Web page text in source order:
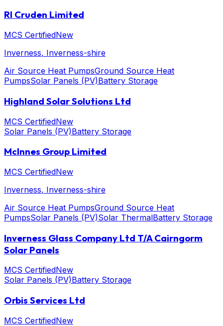
RI Cruden Limited
MCS CertifiedNew
Inverness, Inverness-shire
Air Source Heat PumpsGround Source Heat
PumpsSolar Panels (PV)Battery Storage
Highland Solar Solutions Ltd
MCS CertifiedNew
Solar Panels (PV)Battery Storage
McInnes Group Limited
MCS CertifiedNew
Inverness, Inverness-shire
Air Source Heat PumpsGround Source Heat
PumpsSolar Panels (PV)Solar ThermalBattery Storage
Inverness Glass Company Ltd T/A Cairngorm
Solar Panels
MCS CertifiedNew
Solar Panels (PV)Battery Storage
Orbis Services Ltd
MCS CertifiedNew